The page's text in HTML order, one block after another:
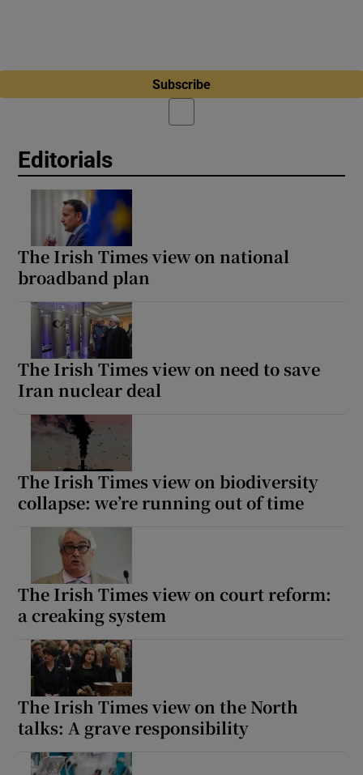
Subscribe
Editorials
The Irish Times view on national
broadband plan
The Irish Times view on need to save
Iran nuclear deal
The Irish Times view on biodiversity
collapse: we’re running out of time
The Irish Times view on court reform:
a creaking system
The Irish Times view on the North
talks: A grave responsibility